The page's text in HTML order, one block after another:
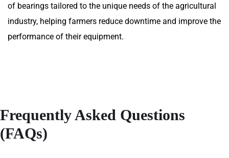
of bearings tailored to the unique needs of the agricultural
industry, helping farmers reduce downtime and improve the
performance of their equipment.
Frequently Asked Questions
(FAQs)